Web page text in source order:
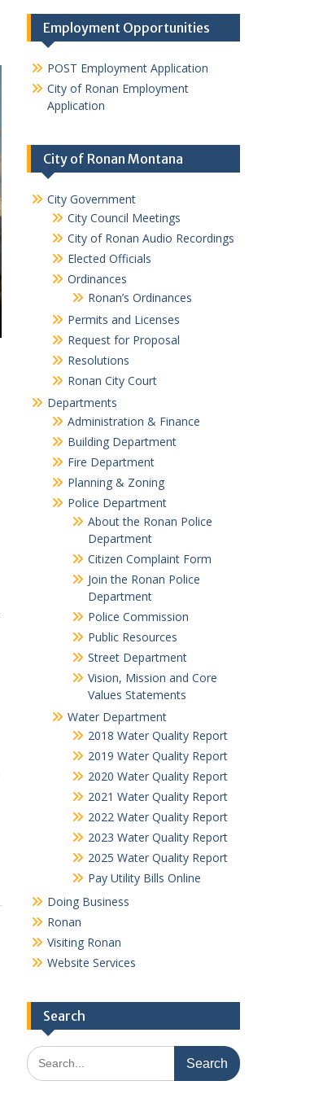
Employment Opportunities
POST Employment Application
City of Ronan Employment
Application
City of Ronan Montana
City Government
City Council Meetings
City of Ronan Audio Recordings
Elected Officials
Ordinances
Ronan’s Ordinances
Permits and Licenses
Request for Proposal
Resolutions
Ronan City Court
Departments
Administration & Finance
Building Department
Fire Department
Planning & Zoning
Police Department
About the Ronan Police
Department
Citizen Complaint Form
Join the Ronan Police
Department
Police Commission
Public Resources
Street Department
Vision, Mission and Core
Values Statements
Water Department
2018 Water Quality Report
2019 Water Quality Report
2020 Water Quality Report
2021 Water Quality Report
2022 Water Quality Report
2023 Water Quality Report
2025 Water Quality Report
Pay Utility Bills Online
Doing Business
Ronan
Visiting Ronan
Website Services
Search
Search
for: